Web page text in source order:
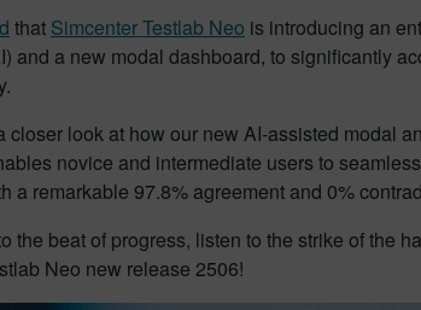
that Simcenter Testlab Neo is introducing an
and a new modal dashboard, to significantly
closer look at how our new AI-assisted modal
novice and intermediate users to
a remarkable 97.8% agreement and 0%
the beat of progress, listen to the strike of the
Neo new release 2506!